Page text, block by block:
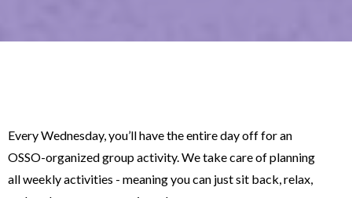
Every Wednesday, you’ll have the entire day off for an
OSSO-organized group activity. We take care of planning
all weekly activities - meaning you can just sit back, relax,